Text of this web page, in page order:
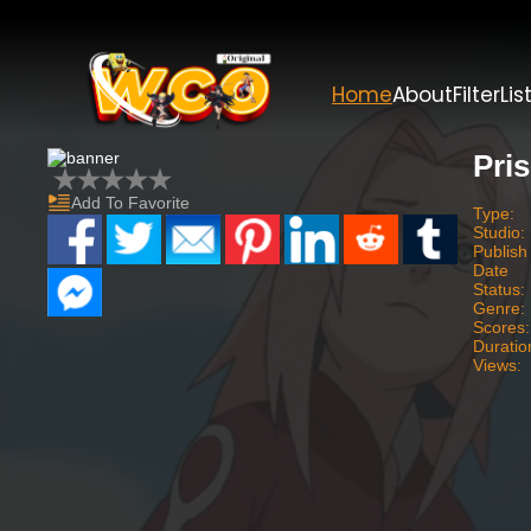
HomeAboutFilterList
Add To Favorite
Type:
Studio:
Publish
Date
Status:
Genre:
Scores:
Views: